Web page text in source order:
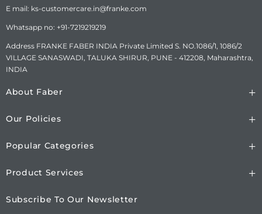
E mail: ks-customercare.in@franke.com
Whatsapp no: +91-7219219219
Address FRANKE FABER INDIA Private Limited S. NO.1086/1, 1086/2
VILLAGE SANASWADI, TALUKA SHIRUR, PUNE - 412208, Maharashtra,
INDIA
About Faber
Our Policies
Popular Categories
Product Services
Subscribe To Our Newsletter